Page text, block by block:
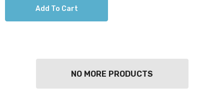
Add To Cart
NO MORE PRODUCTS